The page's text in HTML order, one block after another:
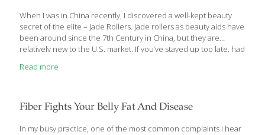
When I was in China recently, I discovered a well-kept beauty
secret of the elite – Jade Rollers. Jade rollers as beauty aids have
been around since the 7th Century in China, but they are
relatively new to the U.S. market. If you’ve stayed up too late, had
take a toll on your face. After long flights and time differences, I
it[…]
Read more
Fiber Fights Your Belly Fat And Disease
In my busy practice, one of the most common complaints I hear